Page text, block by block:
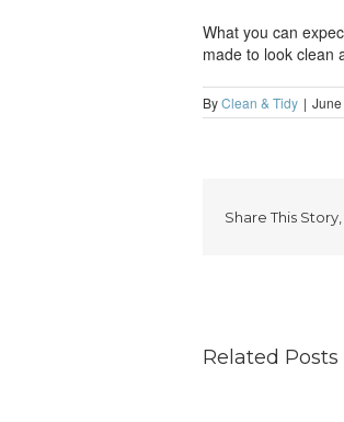
What you can
made to look clean
ByClean & Tidy |
Share This
Related Posts